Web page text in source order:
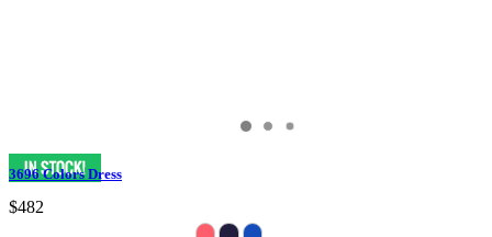
3696 Colors Dress
$482